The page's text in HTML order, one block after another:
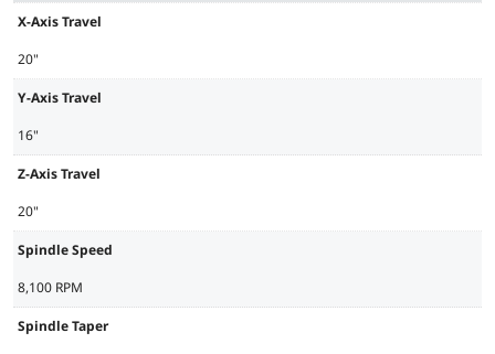
X-Axis Travel
20"
Y-Axis Travel
16"
Z-Axis Travel
20"
Spindle Speed
8,100 RPM
Spindle Taper